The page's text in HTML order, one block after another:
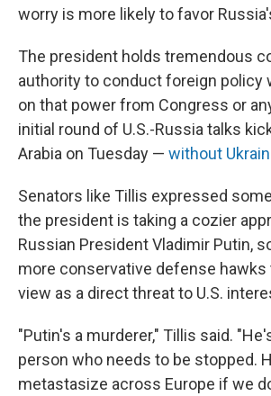
worry is more likely to favor
The president holds tremendous
authority to conduct foreign policy
on that power from Congress or
initial round of U.S.-Russia talks
Arabia on Tuesday — without
Senators like Tillis expressed
the president is taking a cozier
Russian President Vladimir Putin,
more conservative defense hawks
view as a direct threat to U.S.
"Putin's a murderer," Tillis said.
person who needs to be stopped.
metastasize across Europe if we